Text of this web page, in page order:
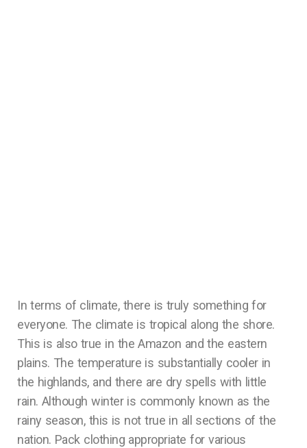
In terms of climate, there is truly something for
everyone. The climate is tropical along the shore.
This is also true in the Amazon and the eastern
plains. The temperature is substantially cooler in
the highlands, and there are dry spells with little
rain. Although winter is commonly known as the
rainy season, this is not true in all sections of the
nation. Pack clothing appropriate for various